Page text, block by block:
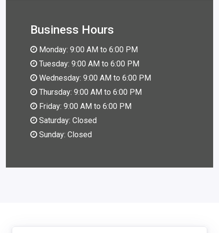
Business Hours
Monday: 9:00 AM to 6:00 PM
Tuesday: 9:00 AM to 6:00 PM
Wednesday: 9:00 AM to 6:00 PM
Thursday: 9:00 AM to 6:00 PM
Friday: 9:00 AM to 6:00 PM
Saturday: Closed
Sunday: Closed